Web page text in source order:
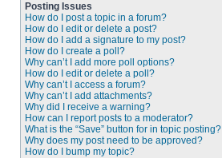
Posting Issues
How do I post a topic in a forum?
How do I edit or delete a post?
How do I add a signature to my post?
How do I create a poll?
Why can’t I add more poll options?
How do I edit or delete a poll?
Why can’t I access a forum?
Why can’t I add attachments?
Why did I receive a warning?
How can I report posts to a moderator?
What is the “Save” button for in topic posting?
Why does my post need to be approved?
How do I bump my topic?